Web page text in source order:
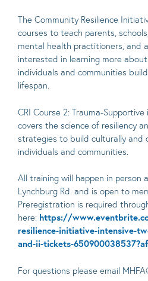
The Community Resilience
courses to teach parents,
mental health practitioners, and
interested in learning more
individuals and communities
lifespan.
CRI Course 2: Trauma-
covers the science of resiliency
strategies to build culturally and
individuals and communities.
All training will happen in person
Lynchburg Rd. and is open to
Preregistration is required
here: https://
resilience-initiative-intensive-
and-ii-tickets-
For questions please email